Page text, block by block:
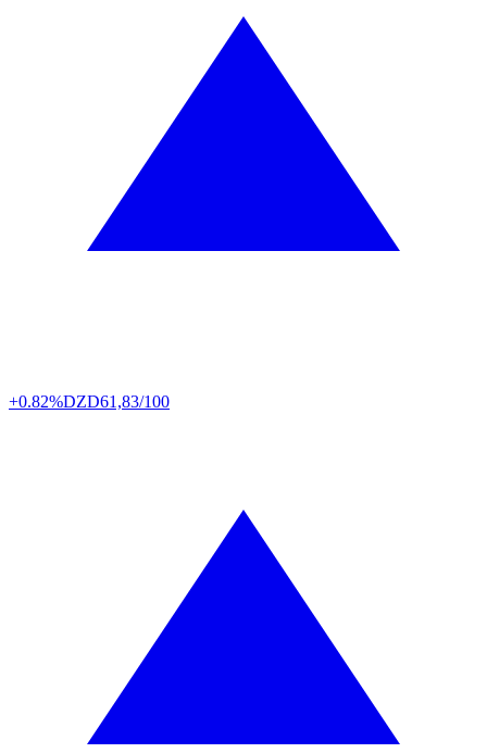
+0.82%DZD61,83/100